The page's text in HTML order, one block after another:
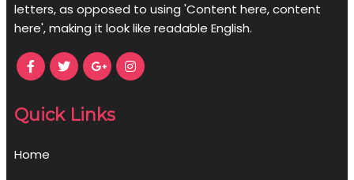
letters, as opposed to using 'Content here, content
here', making it look like readable English.
Quick Links
Home